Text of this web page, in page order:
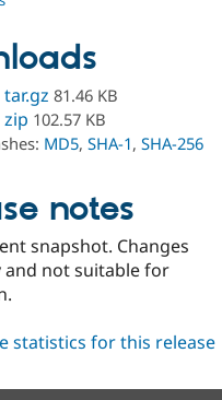
81.46 KB
102.57 KB
MD5, SHA-1, SHA-256
notes
snapshot. Changes
not suitable for
statistics for this release